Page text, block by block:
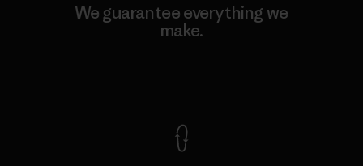
We guarantee everything we
make.